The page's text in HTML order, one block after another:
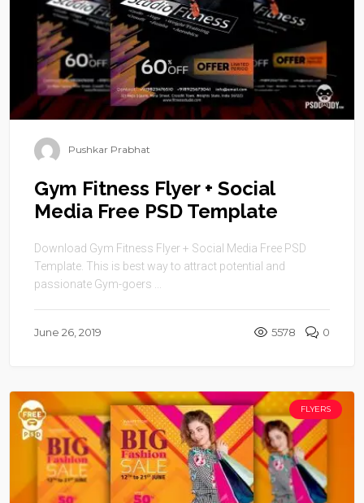
Pushkar Prabhat
Gym Fitness Flyer + Social
Media Free PSD Template
Download Gym Fitness Flyer + Social Media Free PSD
Template. This is best way to attract potential and
passionate Gym-goers ...
June 26, 2019 5578 0
FLYERS